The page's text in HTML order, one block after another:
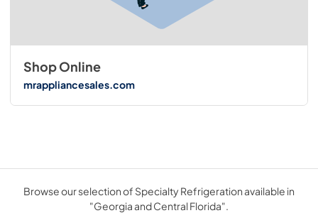
Shop Online
mrappliancesales.com
Browse our selection of Specialty Refrigeration available in
"Georgia and Central Florida".